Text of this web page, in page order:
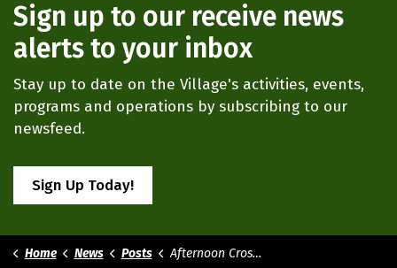
Sign up to our receive news
alerts to your inbox
Stay up to date on the Village's activities, events,
programs and operations by subscribing to our
newsfeed.
Sign Up Today!
Home News Posts Afternoon Crossing Guard Still Needed